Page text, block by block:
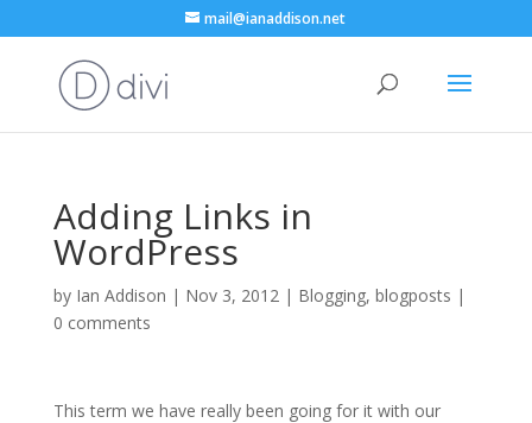
mail@ianaddison.net
Adding Links in
WordPress
by Ian Addison | Nov 3, 2012| Blogging, blogposts |
0 comments
This term we have really been going for it with our